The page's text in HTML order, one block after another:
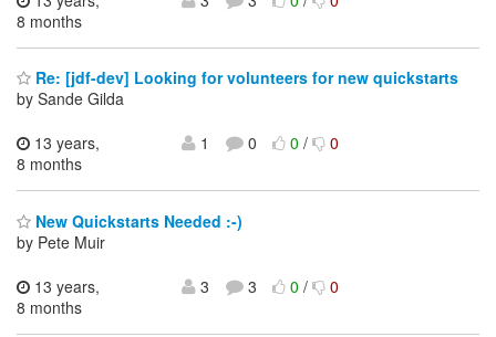
8 months
Re: [jdf-dev] Looking for volunteers for new quickstarts
by Sande Gilda
13 years,
8 months
1 0 0/ 0
New Quickstarts Needed :-)
by Pete Muir
13 years,
8 months
3 3 0/ 0